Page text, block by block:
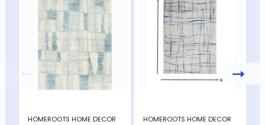
HOMEROOTS HOME DECOR
HOMEROOTS HOME DECOR